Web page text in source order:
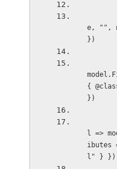
e, "",
})
{
})
l =>
ibutes
l" } })